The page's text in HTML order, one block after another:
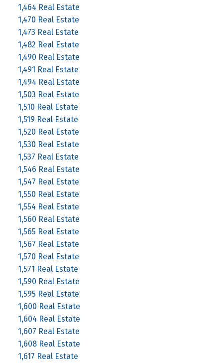
1,464 Real Estate
1,470 Real Estate
1,473 Real Estate
1,482 Real Estate
1,490 Real Estate
1,491 Real Estate
1,494 Real Estate
1,503 Real Estate
1,510 Real Estate
1,519 Real Estate
1,520 Real Estate
1,530 Real Estate
1,537 Real Estate
1,546 Real Estate
1,547 Real Estate
1,550 Real Estate
1,554 Real Estate
1,560 Real Estate
1,565 Real Estate
1,567 Real Estate
1,570 Real Estate
1,571 Real Estate
1,590 Real Estate
1,595 Real Estate
1,600 Real Estate
1,604 Real Estate
1,607 Real Estate
1,608 Real Estate
1,617 Real Estate